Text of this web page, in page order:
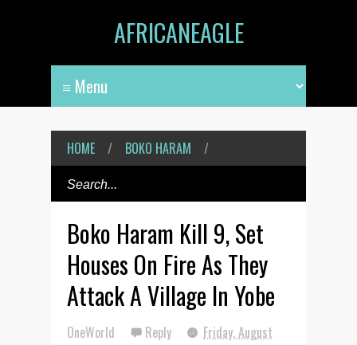
AFRICANEAGLE
HOME / BOKO HARAM /
Boko Haram Kill 9, Set
Houses On Fire As They
Attack A Village In Yobe
OneWorld Reply
Friday, August